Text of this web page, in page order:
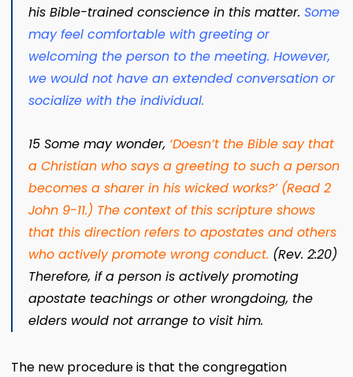
his Bible-trained conscience in this matter. Some
may feel comfortable with greeting or
welcoming the person to the meeting. However,
we would not have an extended conversation or
socialize with the individual.
15 Some may wonder, ‘Doesn’t the Bible say that
a Christian who says a greeting to such a person
becomes a sharer in his wicked works?’ (Read 2
John 9-11.) The context of this scripture shows
that this direction refers to apostates and others
who actively promote wrong conduct. (Rev. 2:20)
Therefore, if a person is actively promoting
apostate teachings or other wrongdoing, the
elders would not arrange to visit him.
The new procedure is that the congregation